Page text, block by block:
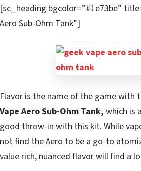
[sc_heading bgcolor=”#1e73be”
Aero Sub-Ohm Tank”]
Flavor is the name of the game with
Vape Aero Sub-Ohm Tank, which is
good throw-in with this kit. While
not find the Aero to be a go-to
value rich, nuanced flavor will find a